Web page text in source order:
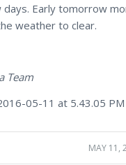
days. Early tomorrow
weather to clear.
Team
MAY 11,
/